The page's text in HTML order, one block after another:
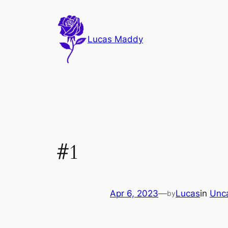
Lucas Maddy
#1
Apr 6, 2023—byLucasin